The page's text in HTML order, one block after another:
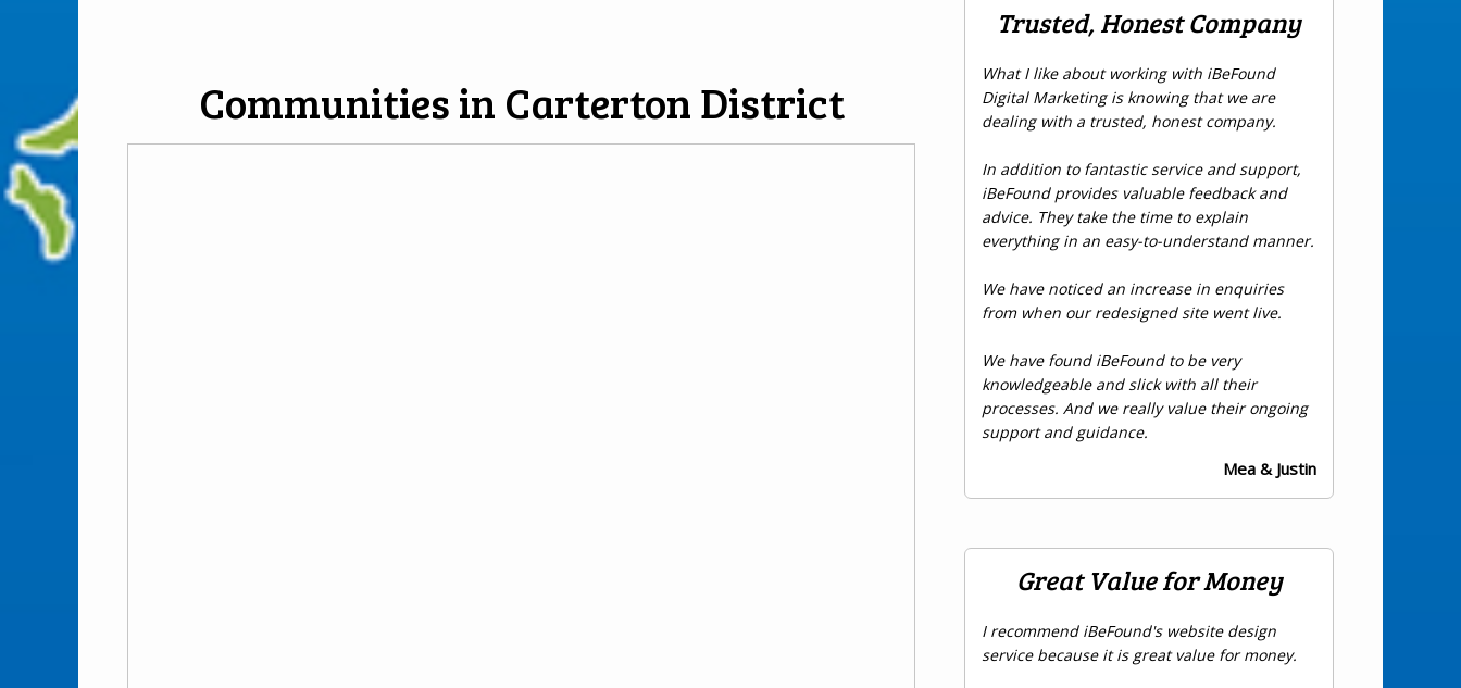
Communities in Carterton District
Trusted, Honest Company
What I like about working with iBeFound
Digital Marketing is knowing that we are
dealing with a trusted, honest company.
In addition to fantastic service and support,
iBeFound provides valuable feedback and
advice. They take the time to explain
everything in an easy-to-understand manner.
We have noticed an increase in enquiries
from when our redesigned site went live.
We have found iBeFound to be very
knowledgeable and slick with all their
processes. And we really value their ongoing
support and guidance.
Mea & Justin
Great Value for Money
I recommend iBeFound's website design
service because it is great value for money.